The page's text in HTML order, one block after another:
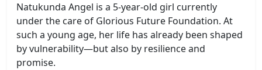
Natukunda Angel is a 5-year-old girl currently
under the care of Glorious Future Foundation. At
such a young age, her life has already been shaped
by vulnerability—but also by resilience and
promise.